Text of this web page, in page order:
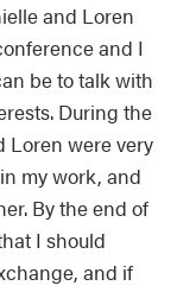
and Loren
and I
be to talk with
During the
Loren were very
my work, and
By the end of
I should
and if